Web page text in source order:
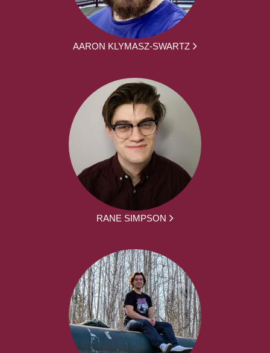
AARON KLYMASZ-SWARTZ
RANE SIMPSON